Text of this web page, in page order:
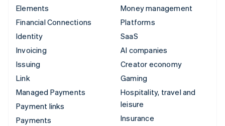
Elements
Financial Connections
Identity
Invoicing
Issuing
Link
Managed Payments
Payment links
Payments
Money management
Platforms
SaaS
AI companies
Creator economy
Gaming
Hospitality, travel and
leisure
Insurance